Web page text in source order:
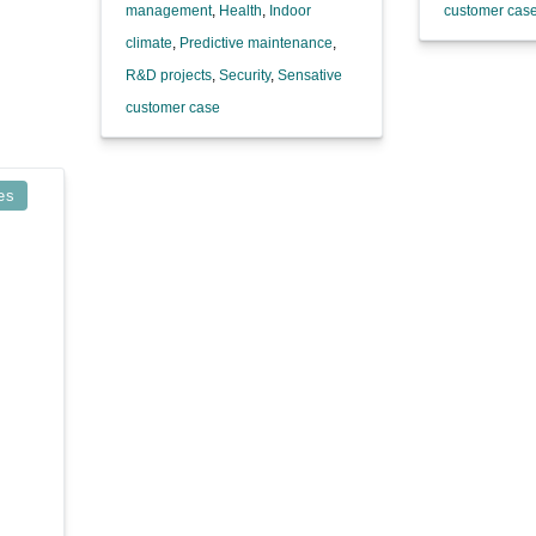
management, Health Indoor
climate Predictive maintenance
R&D projects ,Security,Sensative
customer case
customer